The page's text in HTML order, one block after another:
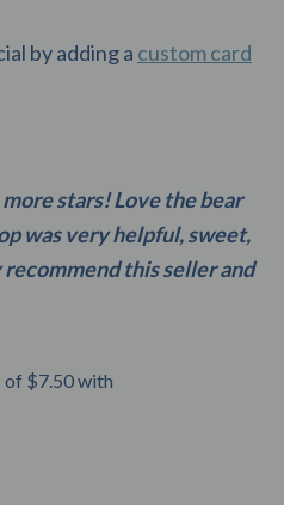
by adding a custom card
stars! Love the bear
was very helpful, sweet,
this seller and